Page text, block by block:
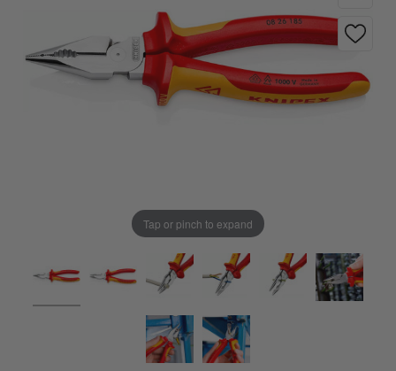
Tap or pinch to expand